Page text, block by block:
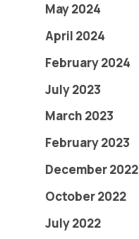
May 2024
April 2024
February 2024
July 2023
March 2023
February 2023
December 2022
October 2022
July 2022